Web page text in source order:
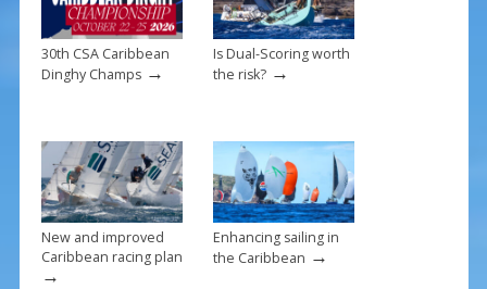
30th CSA Caribbean
Dinghy Champs→
Is Dual-Scoring worth
the risk?→
New and improved
Caribbean racing plan
→
Enhancing sailing in
the Caribbean →